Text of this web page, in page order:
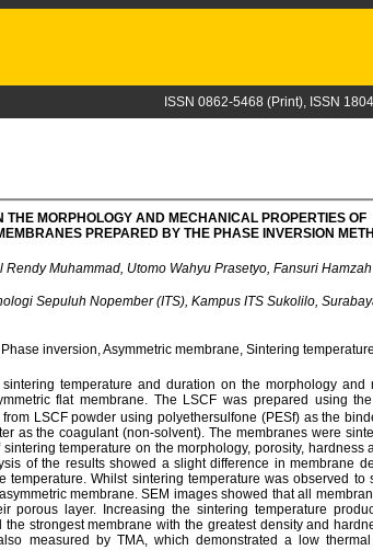
ISSN 0862-5468 (Print), ISSN
THE MORPHOLOGY AND MECHANICAL PROPERTIES OF
PREPARED BY THE PHASE INVERSION
Muhammad, Utomo Wahyu Prasetyo, Fansuri Hamzah
Sepuluh Nopember (ITS), Kampus ITS Sukolilo,
Phase inversion, Asymmetric membrane, Sintering temperature
temperature and duration on the morphology and
flat membrane. The LSCF was prepared using
LSCF powder using polyethersulfone (PESf) as the
as the coagulant (non-solvent). The membranes were
temperature on the morphology, porosity, hardness
of the results showed a slight difference in membrane
Whilst sintering temperature was observed to
membrane. SEM images showed that all
porous layer. Increasing the sintering temperature
strongest membrane with the greatest density and
measured by TMA, which demonstrated a low